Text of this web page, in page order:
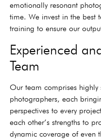
emotionally resonant
time. We invest in the best
training to ensure our
Experienced
Team
Our team comprises
photographers, each
perspectives to every
each other’s strengths to
dynamic coverage of even